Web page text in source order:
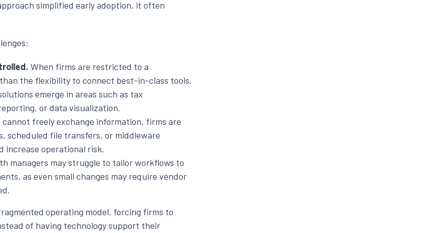
simplified early adoption, it often
When firms are restricted to a
the flexibility to connect best-in-class tools,
emerge in areas such as tax
or data visualization.
cannot freely exchange information, firms are
scheduled file transfers, or middleware
increase operational risk.
managers may struggle to tailor workflows to
as even small changes may require vendor
operating model, forcing firms to
of having technology support their